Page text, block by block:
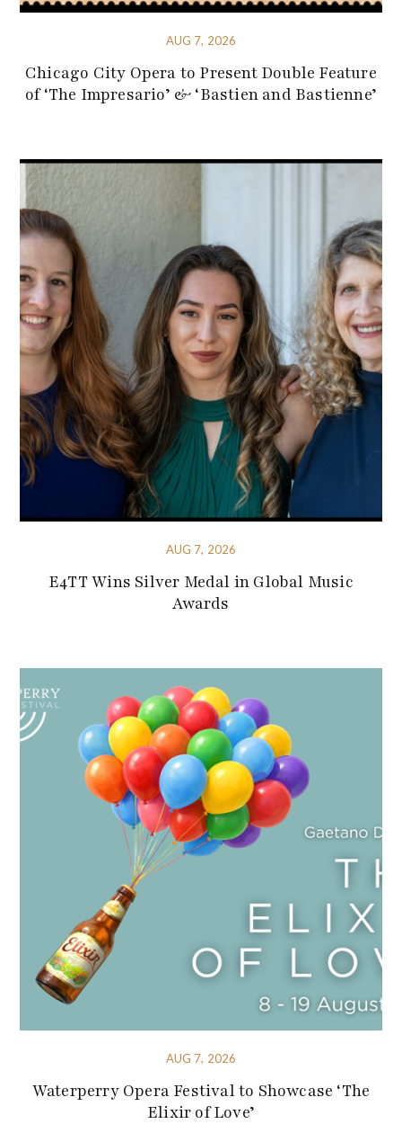
AUG 7, 2026
Chicago City Opera to Present Double Feature
of ‘The Impresario’ & ‘Bastien and Bastienne’
AUG 7, 2026
E4TT Wins Silver Medal in Global Music
Awards
AUG 7, 2026
Waterperry Opera Festival to Showcase ‘The
Elixir of Love’